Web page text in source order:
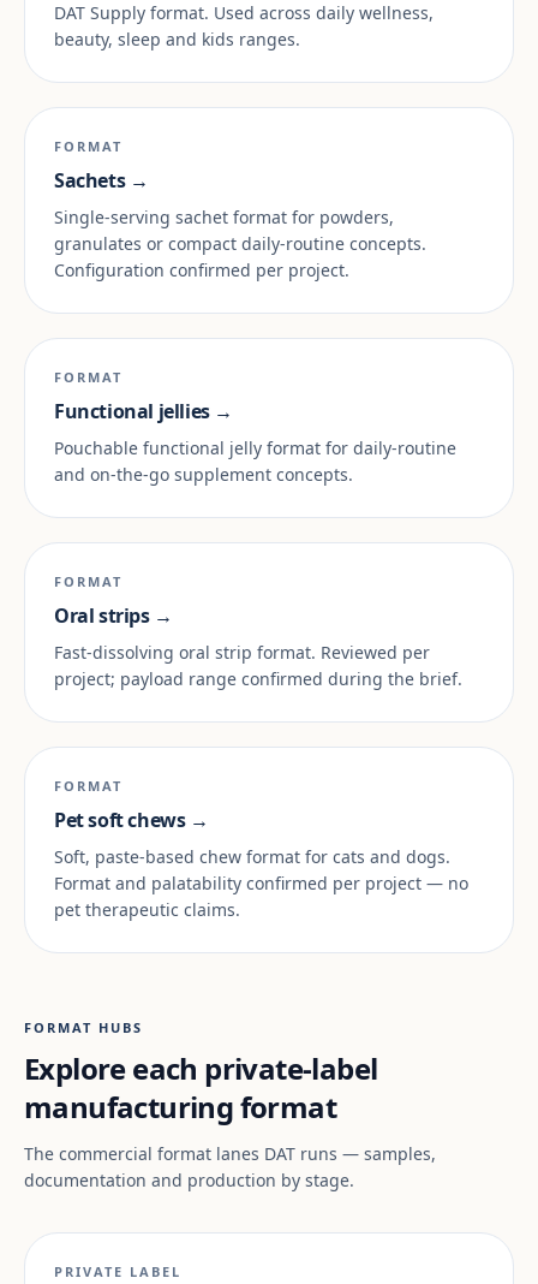
DAT Supply format. Used across daily wellness,
beauty, sleep and kids ranges.
FORMAT
Sachets →
Single-serving sachet format for powders,
granulates or compact daily-routine concepts.
Configuration confirmed per project.
FORMAT
Functional jellies →
Pouchable functional jelly format for daily-routine
and on-the-go supplement concepts.
FORMAT
Oral strips →
Fast-dissolving oral strip format. Reviewed per
project; payload range confirmed during the brief.
FORMAT
Pet soft chews →
Soft, paste-based chew format for cats and dogs.
Format and palatability confirmed per project — no
pet therapeutic claims.
FORMAT HUBS
Explore each private-label
manufacturing format
The commercial format lanes DAT runs — samples,
documentation and production by stage.
PRIVATE LABEL